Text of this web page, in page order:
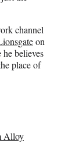
channel
on
believes
place of
Alloy